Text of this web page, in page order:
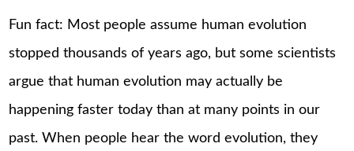
Fun fact: Most people assume human evolution
stopped thousands of years ago, but some scientists
argue that human evolution may actually be
happening faster today than at many points in our
past. When people hear the word evolution, they